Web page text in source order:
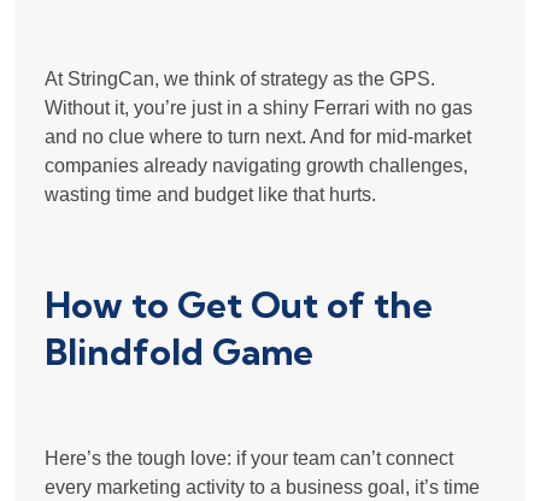
At StringCan, we think of strategy as the GPS.
Without it, you’re just in a shiny Ferrari with no gas
and no clue where to turn next. And for mid-market
companies already navigating growth challenges,
wasting time and budget like that hurts.
How to Get Out of the
Blindfold Game
Here’s the tough love: if your team can’t connect
every marketing activity to a business goal, it’s time